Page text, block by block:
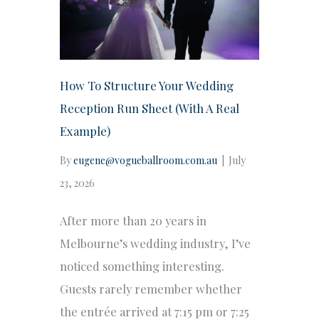
How To Structure Your Wedding
Reception Run Sheet (With A Real
Example)
Byeugene@vogueballroom.com.au
July
23, 2026
After more than 20 years in
Melbourne’s wedding industry, I’ve
noticed something interesting.
Guests rarely remember whether
the entrée arrived at 7:15 pm or 7:25